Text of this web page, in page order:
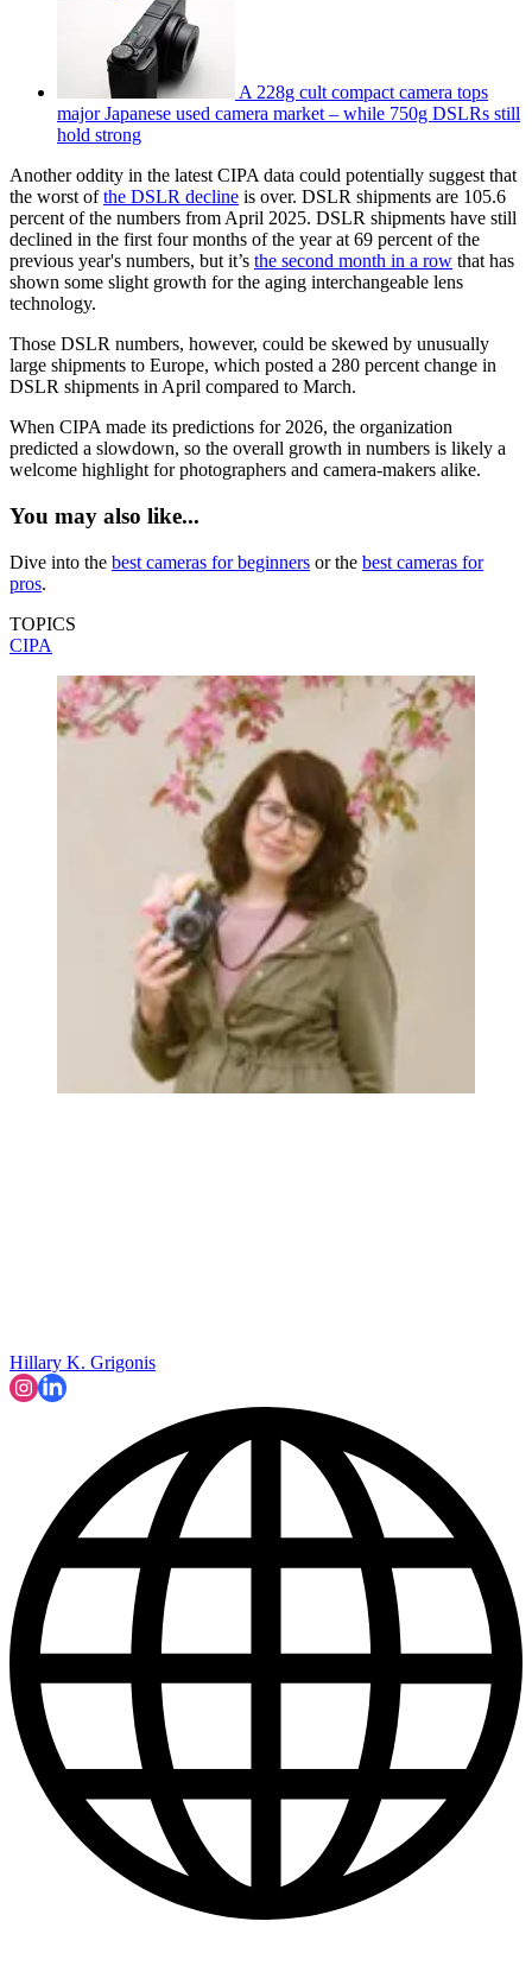
A 228g cult compact camera tops
major Japanese used camera market – while 750g DSLRs still
hold strong
Another oddity in the latest CIPA data could potentially suggest that
the worst ofthe DSLR decline is over. DSLR shipments are 105.6
percent of the numbers from April 2025. DSLR shipments have still
declined in the first four months of the year at 69 percent of the
previous year's numbers, but it’s the second month in a row that has
shown some slight growth for the aging interchangeable lens
technology.
Those DSLR numbers, however, could be skewed by unusually
large shipments to Europe, which posted a 280 percent change in
DSLR shipments in April compared to March.
When CIPA made its predictions for 2026, the organization
predicted a slowdown, so the overall growth in numbers is likely a
welcome highlight for photographers and camera-makers alike.
You may also like...
Dive into the best cameras for beginners or the best cameras for
pros.
TOPICS
CIPA
Hillary K. Grigonis